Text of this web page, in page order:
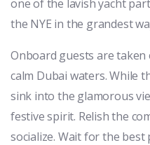
one of the lavish yacht
the NYE in the grandest
Onboard guests are
calm Dubai waters. While
sink into the glamorous
festive spirit. Relish the
socialize. Wait for the best